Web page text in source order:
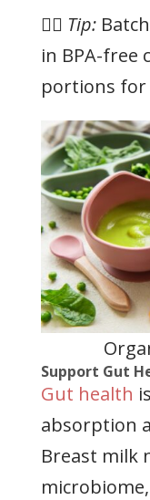
👉🏻 Tip:
in BPA-free
portions for
Support Gut
Gut health
absorption
Breast milk